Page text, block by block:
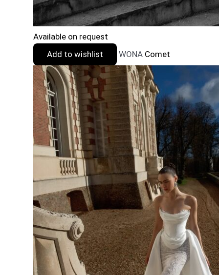
Available on request
Add to wishlist
WONA Comet